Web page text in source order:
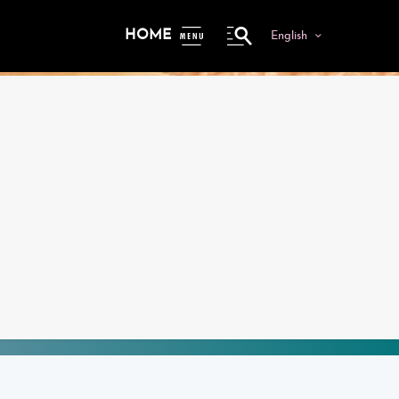
HOME
ME
English